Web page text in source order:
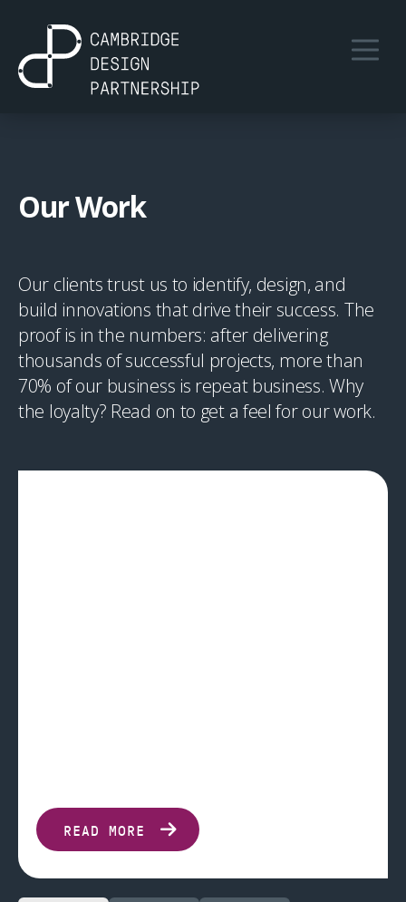
Our Work
Our clients trust us to identify, design, and
build innovations that drive their success. The
proof is in the numbers: after delivering
thousands of successful projects, more than
70% of our business is repeat business. Why
the loyalty? Read on to get a feel for our work.
READ MORE